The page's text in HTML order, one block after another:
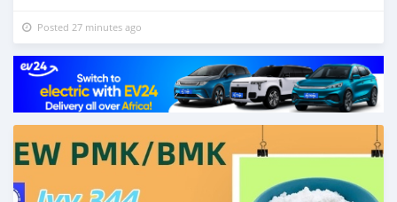
Posted 27 minutes ago